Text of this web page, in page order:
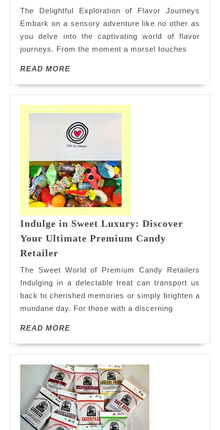
Magic:
Exploring
Flavor
Journeys
World
The Delightful Exploration of Flavor Journeys
Embark on a sensory adventure like no other as
you delve into the captivating world of flavor
journeys. From the moment a morsel touches
READ MOREREAD
Indulge in Sweet Luxury: Discover
Your Ultimate Premium Candy
Retailer
Sweet
Luxury:
Discover
Your
Premium
Candy
Retailer
The Sweet World of Premium Candy Retailers
Indulging in a delectable treat can transport us
back to cherished memories or simply brighten a
mundane day. For those with a discerning
READ MOREREAD